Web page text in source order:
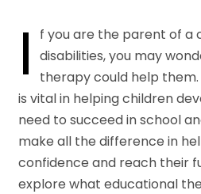
I
f you are the parent of a
disabilities, you may
therapy could help
is vital in helping children
need to succeed in school
make all the difference in
confidence and reach their
explore what educational